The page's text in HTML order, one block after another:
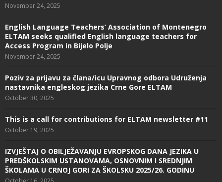
November 24, 2025
English Language Teachers’ Association of Montenegro
ELTAM seeks qualified English language teachers for
Access Program in Bijelo Polje
November 24, 2025
Poziv za prijavu za člana/icu Upravnog odbora Udruženja
nastavnika engleskog jezika Crne Gore ELTAM
October 30, 2025
This is a call for contributions for ELTAM newsletter #11
October 19, 2025
IZVJEŠTAJ O OBILJEŽAVANJU EVROPSKOG DANA JEZIKA U
PREDŠKOLSKIM USTANOVAMA, OSNOVNIM I SREDNJIM
ŠKOLAMA U CRNOJ GORI ZA ŠKOLSKU 2025/26. GODINU